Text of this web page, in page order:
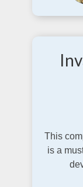
This
is a